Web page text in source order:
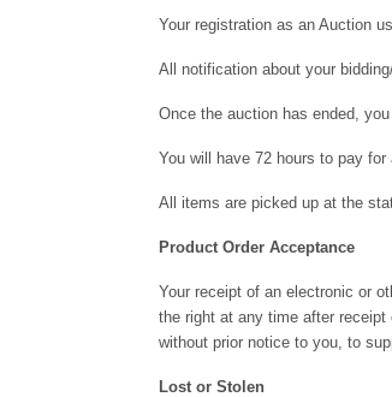
Your registration as an Auction
All notification about your
Once the auction has ended,
You will have 72 hours to pay
All items are picked up at the
Product Order Acceptance
Your receipt of an electronic or
the right at any time after
without prior notice to you, to
Lost or Stolen